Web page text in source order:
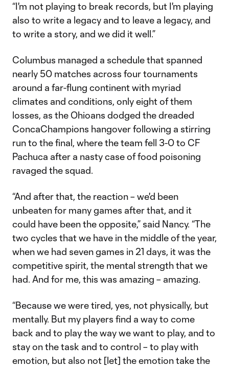
“I'm not playing to break records, but I'm playing
also to write a legacy and to leave a legacy, and
to write a story, and we did it well.”
Columbus managed a schedule that spanned
nearly 50 matches across four tournaments
around a far-flung continent with myriad
climates and conditions, only eight of them
losses, as the Ohioans dodged the dreaded
ConcaChampions hangover following a stirring
run to the final, where the team fell 3-0 to CF
Pachuca after a nasty case of food poisoning
ravaged the squad.
“And after that, the reaction – we'd been
unbeaten for many games after that, and it
could have been the opposite,” said Nancy. “The
two cycles that we have in the middle of the year,
when we had seven games in 21 days, it was the
competitive spirit, the mental strength that we
had. And for me, this was amazing – amazing.
“Because we were tired, yes, not physically, but
mentally. But my players find a way to come
back and to play the way we want to play, and to
stay on the task and to control – to play with
emotion, but also not [let] the emotion take the